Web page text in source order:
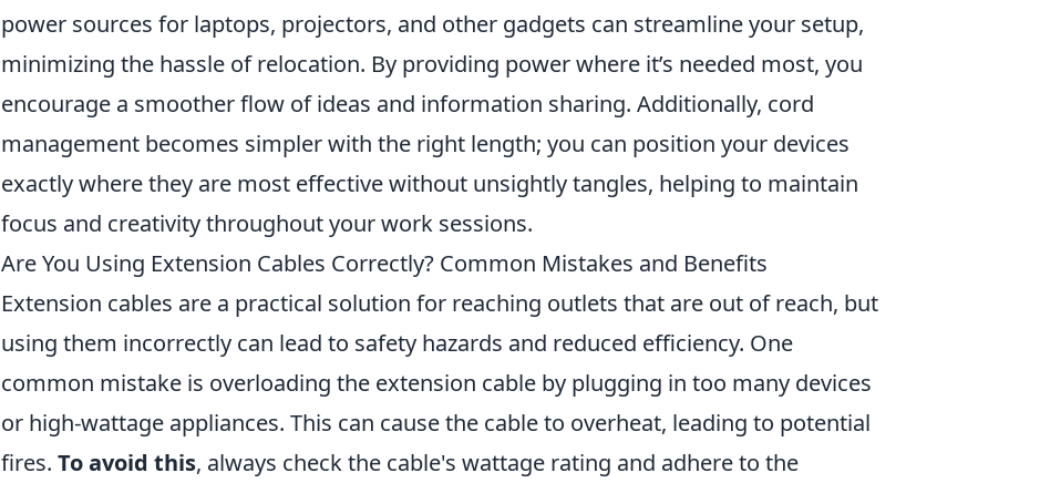
power sources for laptops, projectors, and other gadgets can streamline your setup,
minimizing the hassle of relocation. By providing power where it’s needed most, you
encourage a smoother flow of ideas and information sharing. Additionally, cord
management becomes simpler with the right length; you can position your devices
exactly where they are most effective without unsightly tangles, helping to maintain
focus and creativity throughout your work sessions.
Are You Using Extension Cables Correctly? Common Mistakes and Benefits
Extension cables are a practical solution for reaching outlets that are out of reach, but
using them incorrectly can lead to safety hazards and reduced efficiency. One
common mistake is overloading the extension cable by plugging in too many devices
or high-wattage appliances. This can cause the cable to overheat, leading to potential
fires. To avoid this, always check the cable's wattage rating and adhere to the